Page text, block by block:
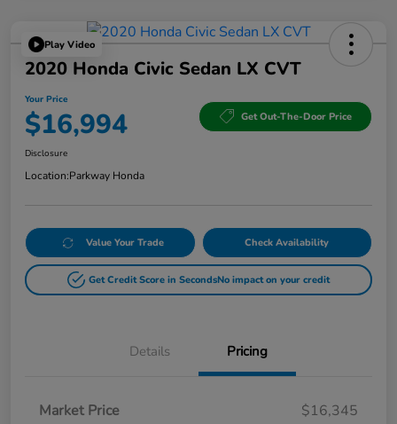
Play Video
2020 Honda Civic Sedan LX CVT
Your Price
$16,994 Get Out-The-Door Price
Disclosure
Location:Parkway Honda
Value Your Trade Check Availability
Get Credit Score in SecondsNo impact on your credit
Details Pricing
Market Price
$16,345